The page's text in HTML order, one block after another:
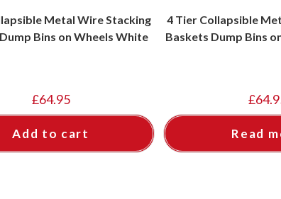
Metal Wire Stacking
Bins on Wheels White
£64.95
Add to cart
4 Tier Collapsible
Baskets Dump Bins
£
Read